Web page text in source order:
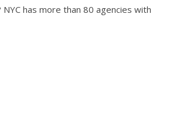
has more than 80 agencies with